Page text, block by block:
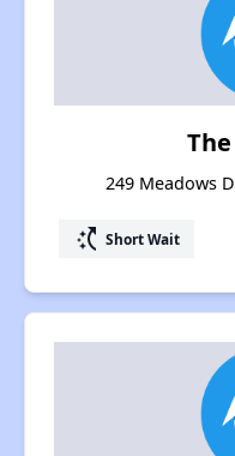
249 Meadows
switch_access_shortcut Short Wait